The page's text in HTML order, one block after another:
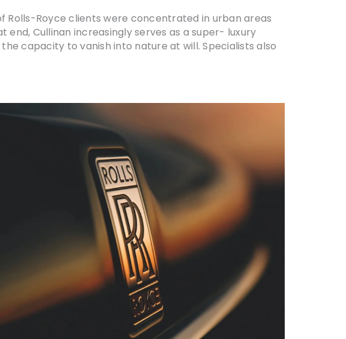
Rolls-Royce clients were concentrated in urban areas
Cullinan increasingly serves as a super- luxury
capacity to vanish into nature at will. Specialists also